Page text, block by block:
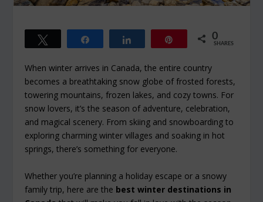
0
SHARES
When winter arrives in Canada, the entire country
becomes a breathtaking snow globe of frosted forests,
towering mountains, frozen lakes, and cozy towns. For
snow lovers, it’s the season of adventure, celebration,
and magical scenery. From skiing and snowboarding to
exploring charming winter villages and soaking in hot
springs, there’s something for everyone.
Whether you’re planning a holiday escape or a snowy
family trip, here are the best winter destinations in